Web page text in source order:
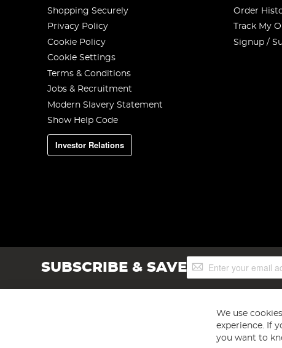
Shopping Securely
Privacy Policy
Cookie Policy
Cookie Settings
Terms & Conditions
Jobs & Recruitment
Modern Slavery Statement
Show Help Code
Investor Relations
Order
Track My
Signup /
SUBSCRIBE & SAVESign
Up
We use
experience. If
you want to